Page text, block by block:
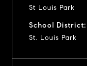
St Louis Park
School District:
St. Louis Park